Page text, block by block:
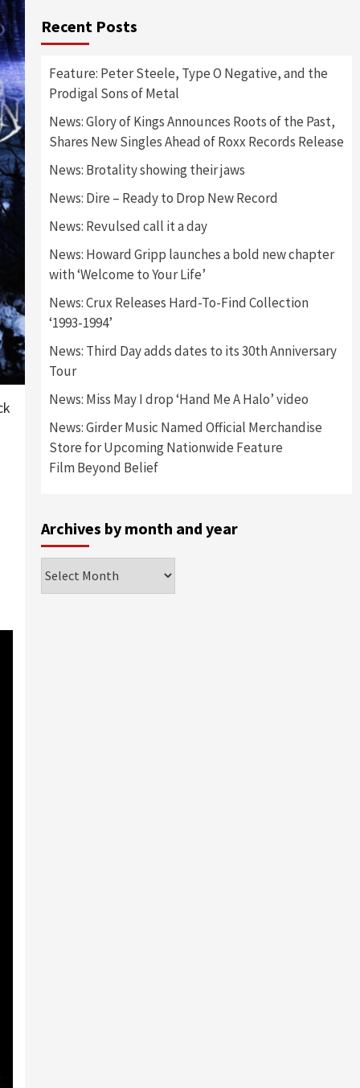
Recent Posts
Feature: Peter Steele, Type O Negative, and the
Prodigal Sons of Metal
News: Glory of Kings Announces Roots of the Past,
Shares New Singles Ahead of Roxx Records Release
News: Brotality showing their jaws
News: Dire – Ready to Drop New Record
News: Revulsed call it a day
News: Howard Gripp launches a bold new chapter
with ‘Welcome to Your Life’
News: Crux Releases Hard-To-Find Collection
‘1993-1994’
News: Third Day adds dates to its 30th Anniversary
Tour
News: Miss May I drop ‘Hand Me A Halo’ video
News: Girder Music Named Official Merchandise
Store for Upcoming Nationwide Feature
Film Beyond Belief
Archives by month and year
by